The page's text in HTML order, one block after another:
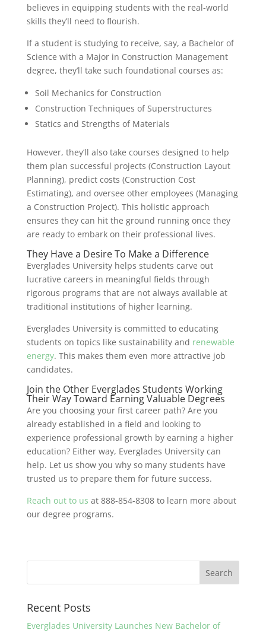
believes in equipping students with the real-world
skills they’ll need to flourish.
If a student is studying to receive, say, a Bachelor of
Science with a Major in Construction Management
degree, they’ll take such foundational courses as:
Soil Mechanics for Construction
Construction Techniques of Superstructures
Statics and Strengths of Materials
However, they’ll also take courses designed to help
them plan successful projects (Construction Layout
Planning), predict costs (Construction Cost
Estimating), and oversee other employees (Managing
a Construction Project). This holistic approach
ensures they can hit the ground running once they
are ready to embark on their professional lives.
They Have a Desire To Make a Difference
Everglades University helps students carve out
lucrative careers in meaningful fields through
rigorous programs that are not always available at
traditional institutions of higher learning.
Everglades University is committed to educating
students on topics like sustainability and renewable
energy. This makes them even more attractive job
candidates.
Join the Other Everglades Students Working
Their Way Toward Earning Valuable Degrees
Are you choosing your first career path? Are you
already established in a field and looking to
experience professional growth by earning a higher
education? Either way, Everglades University can
help. Let us show you why so many students have
trusted us to prepare them for future success.
Reach out to us at 888-854-8308 to learn more about
our degree programs.
Recent Posts
Everglades University Launches New Bachelor of